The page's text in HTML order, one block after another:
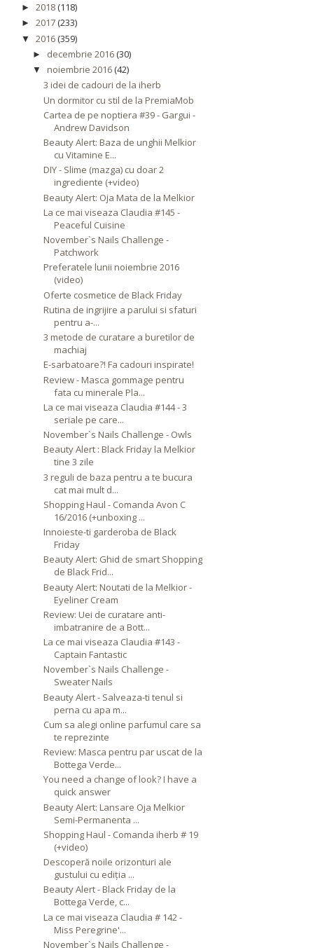
► 2018(118)
► 2017(233)
▼ 2016(359)
► decembrie 2016(30)
▼ noiembrie 2016(42)
3 idei de cadouri de la iherb
Un dormitor cu stil de la PremiaMob
Cartea de pe noptiera #39 - Gargui -
Andrew Davidson
Beauty Alert: Baza de unghii Melkior
cu Vitamine E...
DIY - Slime (mazga) cu doar 2
ingrediente (+video)
Beauty Alert: Oja Mata de la Melkior
La ce mai viseaza Claudia #145 -
Peaceful Cuisine
November`s Nails Challenge -
Patchwork
Preferatele lunii noiembrie 2016
(video)
Oferte cosmetice de Black Friday
Rutina de ingrijire a parului si sfaturi
pentru a-...
3 metode de curatare a buretilor de
machiaj
E-sarbatoare?! Fa cadouri inspirate!
Review - Masca gommage pentru
fata cu minerale Pla...
La ce mai viseaza Claudia #144 - 3
seriale pe care...
November`s Nails Challenge - Owls
Beauty Alert : Black Friday la Melkior
tine 3 zile
3 reguli de baza pentru a te bucura
cat mai mult d...
Shopping Haul - Comanda Avon C
16/2016 (+unboxing ...
Innoieste-ti garderoba de Black
Friday
Beauty Alert: Ghid de smart Shopping
de Black Frid...
Beauty Alert: Noutati de la Melkior -
Eyeliner Cream
Review: Uei de curatare anti-
imbatranire de a Bott...
La ce mai viseaza Claudia #143 -
Captain Fantastic
November`s Nails Challenge -
Sweater Nails
Beauty Alert - Salveaza-ti tenul si
perna cu apa m...
Cum sa alegi online parfumul care sa
te reprezinte
Review: Masca pentru par uscat de la
Bottega Verde...
You need a change of look? I have a
quick answer
Beauty Alert: Lansare Oja Melkior
Semi-Permanenta ...
Shopping Haul - Comanda iherb # 19
(+video)
Descoperă noile orizonturi ale
gustului cu ediția ...
Beauty Alert - Black Friday de la
Bottega Verde, c...
La ce mai viseaza Claudia # 142 -
Miss Peregrine'...
November`s Nails Challenge -